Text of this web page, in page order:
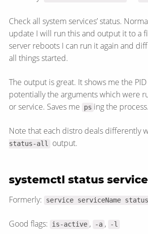
Check all system services’ status.
update I will run this and output it to a
server reboots I can run it again and
all things started.
The output is great. It shows me the
potentially the arguments which were
or service. Saves me
ps ing the process.
Note that each distro deals differently
status-all
output.
systemctl status
Formerly: service serviceName status
Good flags: is-active , -a , -l